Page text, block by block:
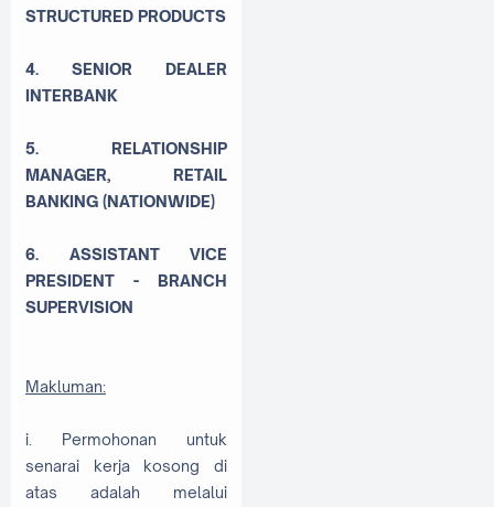
STRUCTURED PRODUCTS
4. SENIOR DEALER
INTERBANK
5. RELATIONSHIP
MANAGER, RETAIL
BANKING (NATIONWIDE)
6. ASSISTANT VICE
PRESIDENT - BRANCH
SUPERVISION
Makluman:
i. Permohonan untuk
senarai kerja kosong di
atas adalah melalui